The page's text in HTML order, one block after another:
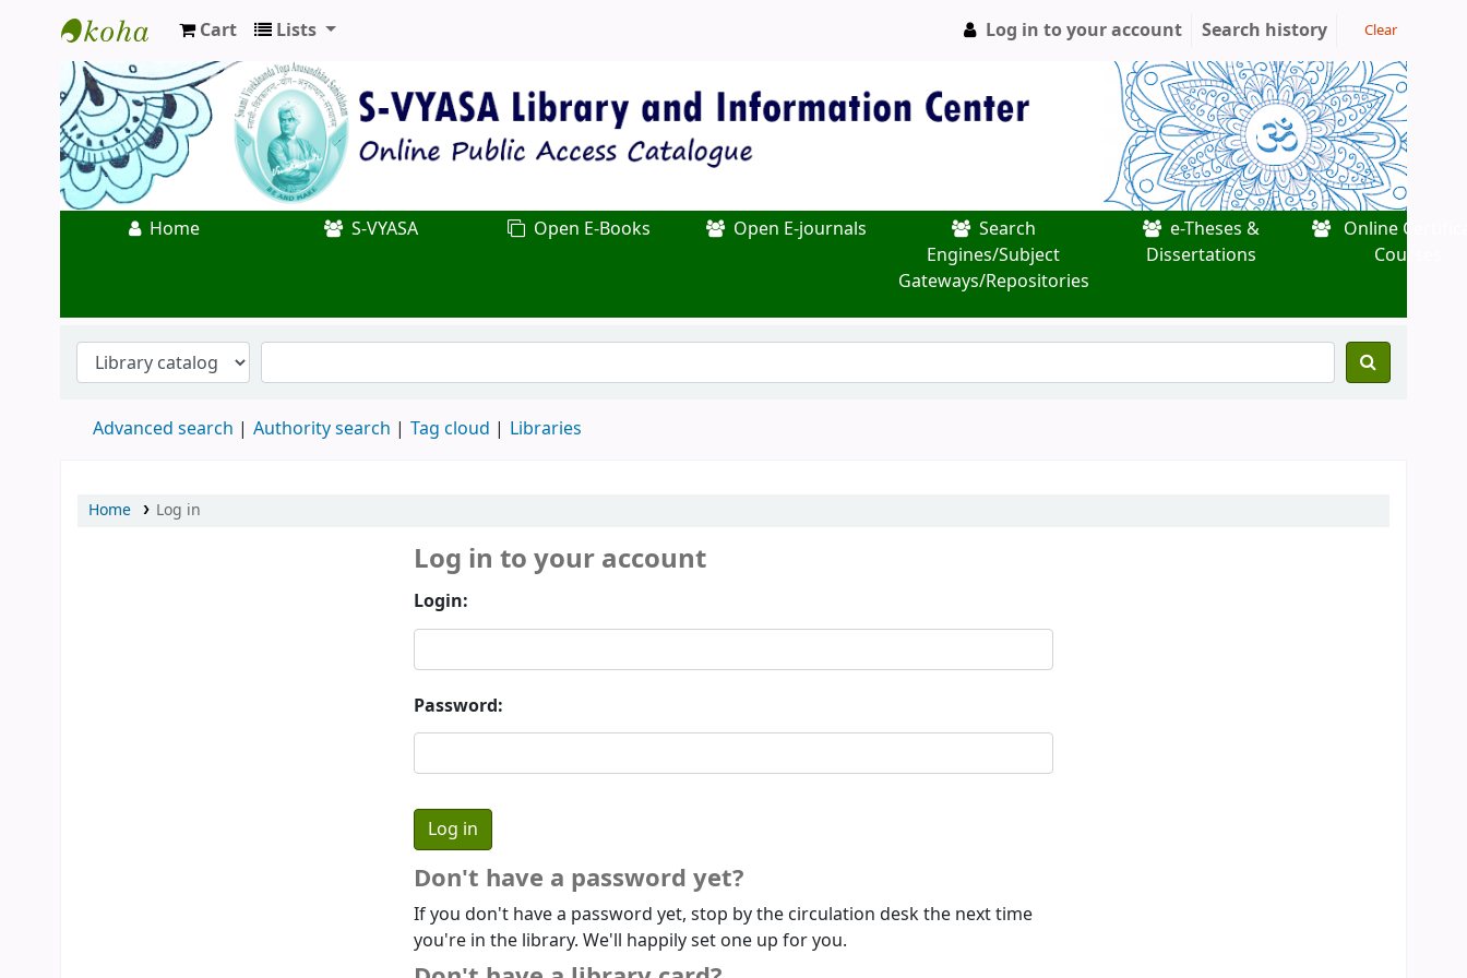
Koha online
Cart Lists Log in to your account Search history Clear
Home S-VYASA Open E-Books Open E-journals
Search
Engines/Subject
Gateways/Repositories
e-Theses &
Dissertations
Online
Courses
Advanced search Authority search Tag cloud Libraries
Home Log in
Log in to your account
Login:
Password:
Don't have a password yet?
If you don't have a password yet, stop by the circulation desk the next time
you're in the library. We'll happily set one up for you.